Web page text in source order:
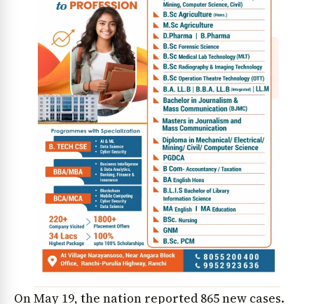
On May 19, the nation reported 865 new cases.